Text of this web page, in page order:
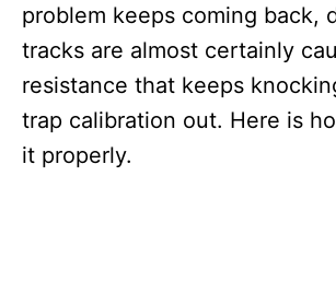
problem keeps coming back,
tracks are almost certainly
resistance that keeps
trap calibration out. Here is
it properly.